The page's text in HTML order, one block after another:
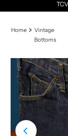
TCVM 2026
Home
Vintage
Bottoms